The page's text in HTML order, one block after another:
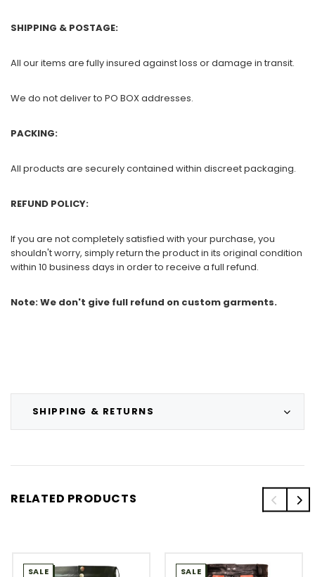
SHIPPING & RETURNS
SHIPPING & POSTAGE:
All our items are fully insured against loss or damage in transit.
We do not deliver to PO BOX addresses.
PACKING:
All products are securely contained within discreet packaging.
REFUND POLICY:
If you are not completely satisfied with your purchase, you
shouldn't worry, simply return the product in its original condition
within 10 business days in order to receive a full refund.
Note: We don't give full refund on custom garments.
RELATED PRODUCTS
SALE SALE